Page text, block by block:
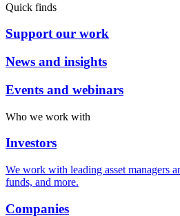
Quick finds
Support our work
News and insights
Events and webinars
Who we work with
Investors
We work with leading asset managers
funds, and more.
Companies